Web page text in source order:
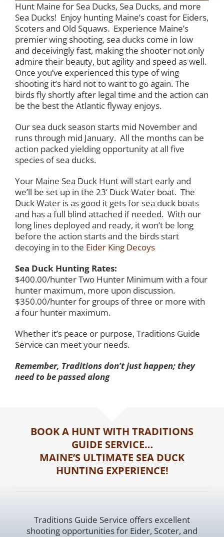
Hunt Maine for Sea Ducks, Sea Ducks, and more
Sea Ducks! Enjoy hunting Maine’s coast for Eiders,
Scoters and Old Squaws. Experience Maine’s
premier wing shooting, sea ducks come in low
and deceivingly fast, making the shooter not only
admire their beauty, but agility and speed as well.
Once you’ve experienced this type of wing
shooting it’s hard not to want to go again. The
birds fly shortly after legal time and the action can
be the best the Atlantic flyway enjoys.
Our sea duck season starts mid November and
runs through mid January. All the months can be
action packed yielding opportunity at all five
species of sea ducks.
Your Maine Sea Duck Hunt will start early and
we’ll be set up in the 23’ Duck Water boat. The
Duck Water is as good it gets for sea duck boats
and has a full blind attached if needed. With our
long lines deployed and ready, it won’t be long
before the action starts and the birds start
decoying in to the Eider King Decoys
Sea Duck Hunting Rates:
$400.00/hunter Two Hunter Minimum with a four
hunter maximum, more upon discussion.
$350.00/hunter for groups of three or more with
a four hunter maximum.
Whether it’s peace or purpose, Traditions Guide
Service can meet your needs.
Remember, Traditions don’t just happen; they
need to be passed along
BOOK A HUNT WITH TRADITIONS
GUIDE SERVICE…
MAINE’S ULTIMATE SEA DUCK
HUNTING EXPERIENCE!
Traditions Guide Service offers excellent
shooting opportunities for Eider, Scoter, and